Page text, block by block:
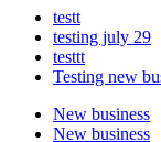
testt
testing july 29
testtt
Testing new
New business
New business